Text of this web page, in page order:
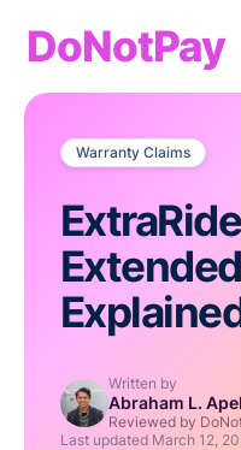
DoNotPay
Warranty Claims
Written by
Abraham L.
Reviewed by
Last updated March 12,